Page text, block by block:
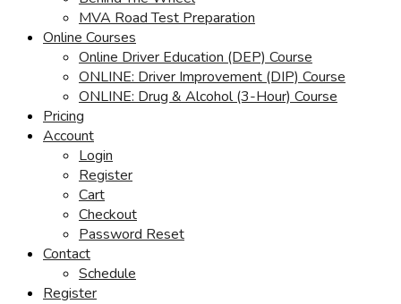
MVA Road Test Preparation
Online Courses
Online Driver Education (DEP) Course
ONLINE: Driver Improvement (DIP) Course
ONLINE: Drug & Alcohol (3-Hour) Course
Pricing
Account
Login
Register
Cart
Checkout
Password Reset
Contact
Schedule
Register